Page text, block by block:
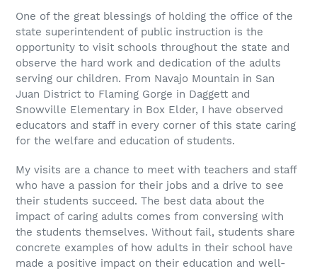
One of the great blessings of holding the office of the
state superintendent of public instruction is the
opportunity to visit schools throughout the state and
observe the hard work and dedication of the adults
serving our children. From Navajo Mountain in San
Juan District to Flaming Gorge in Daggett and
Snowville Elementary in Box Elder, I have observed
educators and staff in every corner of this state caring
for the welfare and education of students.
My visits are a chance to meet with teachers and staff
who have a passion for their jobs and a drive to see
their students succeed. The best data about the
impact of caring adults comes from conversing with
the students themselves. Without fail, students share
concrete examples of how adults in their school have
made a positive impact on their education and well-